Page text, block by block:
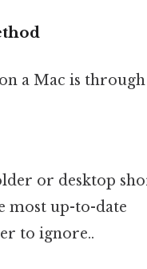
a Mac is
or desktop
most up-to-date
to ignore..